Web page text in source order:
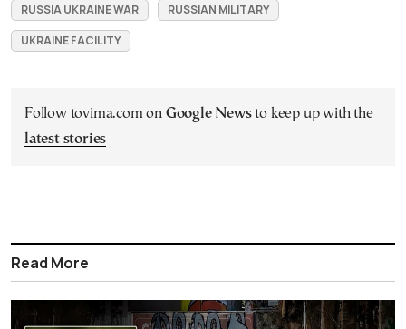
RUSSIA UKRAINE WAR
RUSSIAN MILITARY
UKRAINE FACILITY
Follow tovima.com on Google Newsto keep up with the
latest stories
Read More